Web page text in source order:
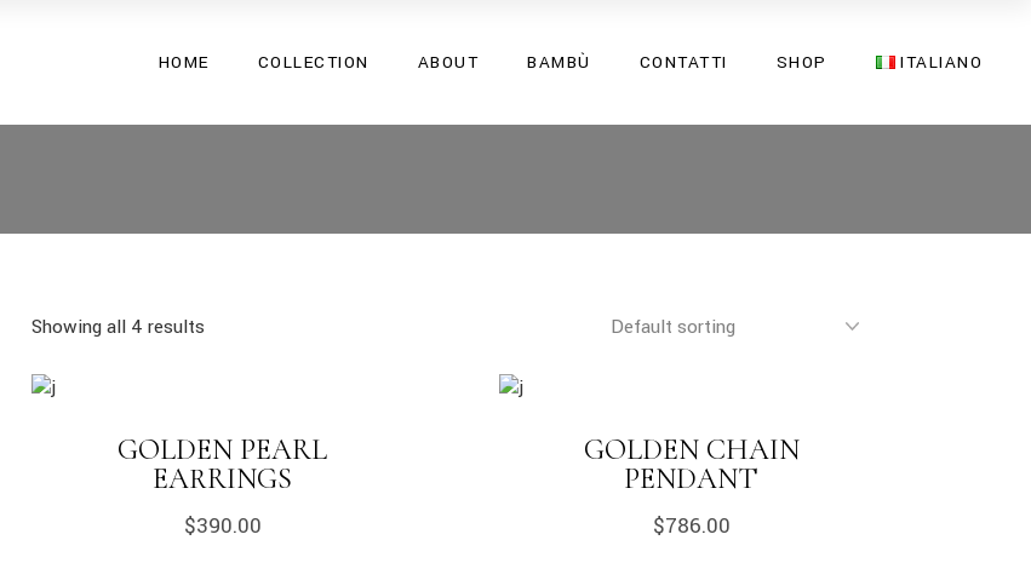
HOME COLLECTION ABOUT BAMBÙ CONTATTI SHOP ITALIANO
Desire 24
Showing all 4 results
GOLDEN PEARL
EARRINGS
$390.00
GOLDEN CHAIN
PENDANT
$786.00